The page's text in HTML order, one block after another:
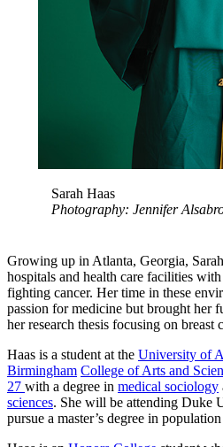
Sarah Haas
Photography: Jennifer
Growing up in Atlanta, Georgia,
hospitals and health care facilities
fighting cancer. Her time in these
passion for medicine but brought her
her research thesis focusing on breast
Haas is a student at the University of
Birmingham College of Arts and
27 with a degree in medical sociology
sciences. She will be attending Duke
pursue a master’s degree in